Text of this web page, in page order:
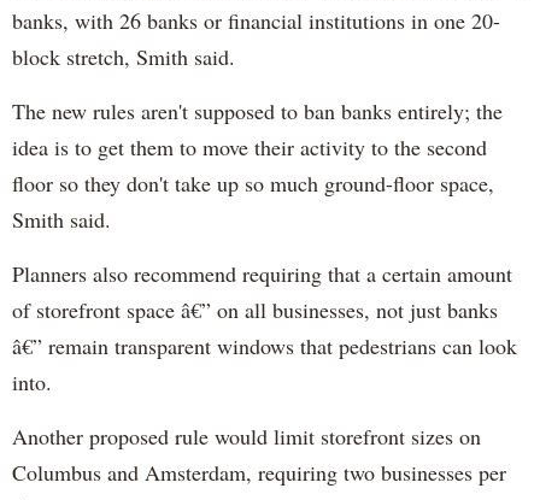
banks, with 26 banks or financial institutions in one 20-
block stretch, Smith said.
The new rules aren't supposed to ban banks entirely; the
idea is to get them to move their activity to the second
floor so they don't take up so much ground-floor space,
Smith said.
Planners also recommend requiring that a certain amount
of storefront space â€” on all businesses, not just banks
â€” remain transparent windows that pedestrians can look
into.
Another proposed rule would limit storefront sizes on
Columbus and Amsterdam, requiring two businesses per